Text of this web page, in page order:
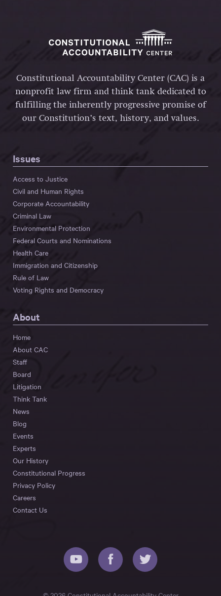
Constitutional Accountability Center (CAC) is a
nonprofit law firm and think tank dedicated to
fulfilling the inherently progressive promise of
our Constitution’s text, history, and values.
Issues
Access to Justice
Civil and Human Rights
Corporate Accountability
Criminal Law
Environmental Protection
Federal Courts and Nominations
Health Care
Immigration and Citizenship
Rule of Law
Voting Rights and Democracy
About
Home
About CAC
Staff
Board
Litigation
Think Tank
News
Blog
Events
Experts
Our History
Constitutional Progress
Privacy Policy
Careers
Contact Us